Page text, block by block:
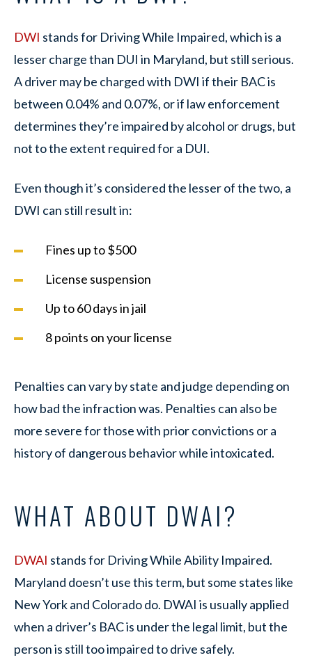
DWI stands for Driving While Impaired, which is a
lesser charge than DUI in Maryland, but still serious.
A driver may be charged with DWI if their BAC is
between 0.04% and 0.07%, or if law enforcement
determines they’re impaired by alcohol or drugs, but
not to the extent required for a DUI.
Even though it’s considered the lesser of the two, a
DWI can still result in:
Fines up to $500
License suspension
Up to 60 days in jail
8 points on your license
Penalties can vary by state and judge depending on
how bad the infraction was. Penalties can also be
more severe for those with prior convictions or a
history of dangerous behavior while intoxicated.
WHAT ABOUT DWAI?
DWAI stands for Driving While Ability Impaired.
Maryland doesn’t use this term, but some states like
New York and Colorado do. DWAI is usually applied
when a driver’s BAC is under the legal limit, but the
person is still too impaired to drive safely.